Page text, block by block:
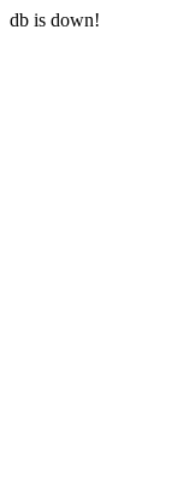
db is down!